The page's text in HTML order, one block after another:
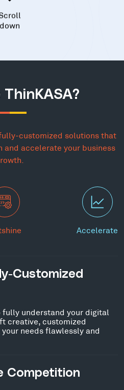
down
customized solutions that
and accelerate your business
Accelerate
Customized
fully understand your digital
creative, customized
needs flawlessly and
Competition